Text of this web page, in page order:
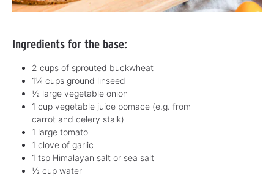
Ingredients for the base:
2 cups of sprouted buckwheat
1¼ cups ground linseed
½ large vegetable onion
1 cup vegetable juice pomace (e.g. from
carrot and celery stalk)
1 large tomato
1 clove of garlic
1 tsp Himalayan salt or sea salt
½ cup water